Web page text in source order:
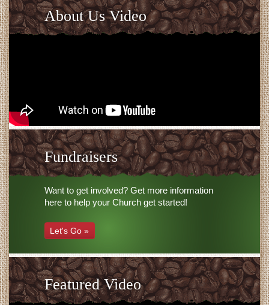
About Us Video
Fundraisers
Want to get involved? Get more information
here to help your Church get started!
Let's Go »
Featured Video